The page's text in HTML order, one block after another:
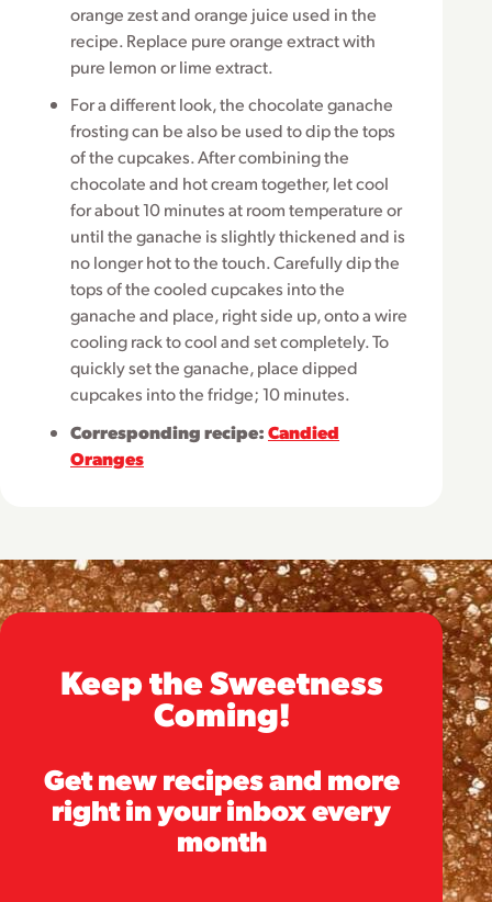
orange zest and orange juice used in the
recipe. Replace pure orange extract with
pure lemon or lime extract.
For a different look, the chocolate ganache
frosting can be also be used to dip the tops
of the cupcakes. After combining the
chocolate and hot cream together, let cool
for about 10 minutes at room temperature or
until the ganache is slightly thickened and is
no longer hot to the touch. Carefully dip the
tops of the cooled cupcakes into the
ganache and place, right side up, onto a wire
cooling rack to cool and set completely. To
quickly set the ganache, place dipped
cupcakes into the fridge; 10 minutes.
Corresponding recipe:Candied
Oranges
Keep the Sweetness
Coming!
Get new recipes and more
right in your inbox every
month